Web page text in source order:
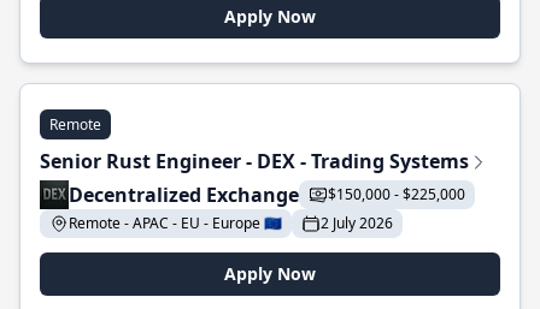
Apply Now
Remote
Senior Rust Engineer - DEX - Trading Systems
Decentralized Exchange
$150,000 - $225,000
Remote - APAC - EU - Europe 🇪🇺
2 July 2026
Apply Now